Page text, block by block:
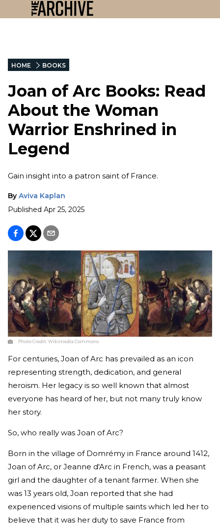
HOME BOOKS
Joan of Arc Books: Read
About the Woman
Warrior Enshrined in
Legend
Gain insight into a patron saint of France.
By Aviva Kaplan
Published Apr 25, 2025
Photo Credit:Wikimedia Commons
For centuries, Joan of Arc has prevailed as an icon
representing strength, dedication, and general
heroism. Her legacy is so well known that almost
everyone has heard of her, but not many truly know
her story.
So, who really was Joan of Arc?
Born in the village of Domrémy in France around 1412,
Joan of Arc, or Jeanne d'Arc in French, was a peasant
girl and the daughter of a tenant farmer. When she
was 13 years old, Joan reported that she had
experienced visions of multiple saints which led her to
believe that it was her duty to save France from